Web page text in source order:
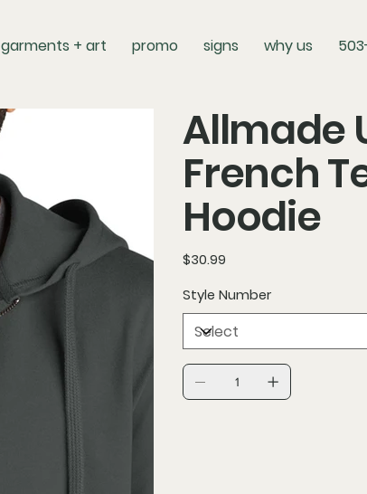
garments + art promo signs why us
Allmade
French
Hoodie
Price
$30.99
Style Number